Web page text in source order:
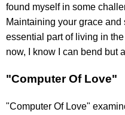
found myself in some
Maintaining your grace
essential part of living in
now, I know I can bend but
"Computer Of Love"
"Computer Of Love"